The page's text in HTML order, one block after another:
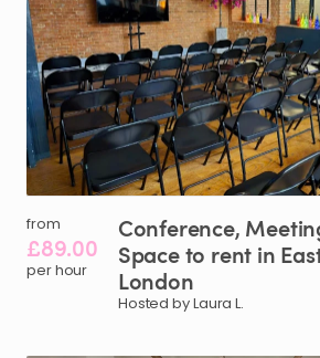
from
£89.00
per hour
Conference​,​
Spaceto rent in
London
Hosted by Laura L.